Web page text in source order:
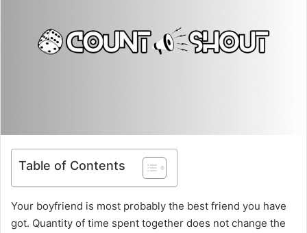
Table of Contents
Your boyfriend is most probably the best friend you have
got. Quantity of time spent together does not change the